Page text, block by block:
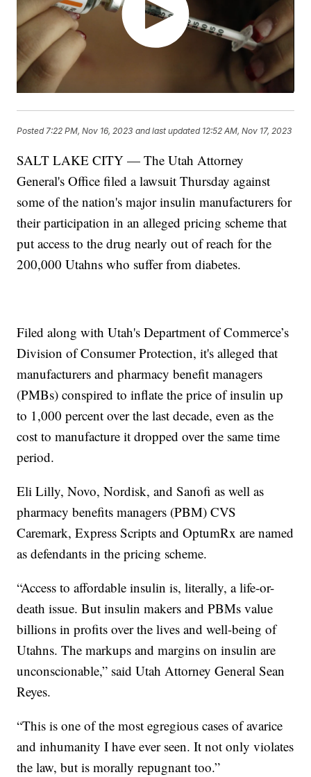
Posted7:22 PM, Nov 16, 2023 and last updated 12:52 AM, Nov 17, 2023
SALT LAKE CITY — The Utah Attorney
General's Office filed a lawsuit Thursday against
some of the nation's major insulin manufacturers for
their participation in an alleged pricing scheme that
put access to the drug nearly out of reach for the
200,000 Utahns who suffer from diabetes.
Filed along with Utah's Department of Commerce’s
Division of Consumer Protection, it's alleged that
manufacturers and pharmacy benefit managers
(PMBs) conspired to inflate the price of insulin up
to 1,000 percent over the last decade, even as the
cost to manufacture it dropped over the same time
period.
Eli Lilly, Novo, Nordisk, and Sanofi as well as
pharmacy benefits managers (PBM) CVS
Caremark, Express Scripts and OptumRx are named
as defendants in the pricing scheme.
“Access to affordable insulin is, literally, a life-or-
death issue. But insulin makers and PBMs value
billions in profits over the lives and well-being of
Utahns. The markups and margins on insulin are
unconscionable,” said Utah Attorney General Sean
Reyes.
“This is one of the most egregious cases of avarice
and inhumanity I have ever seen. It not only violates
the law, but is morally repugnant too.”